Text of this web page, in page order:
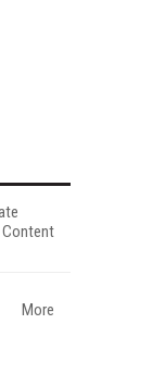
Content
More